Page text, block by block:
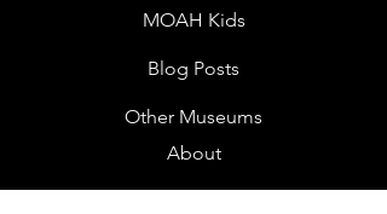
MOAH Kids
Blog Posts
Other Museums
About